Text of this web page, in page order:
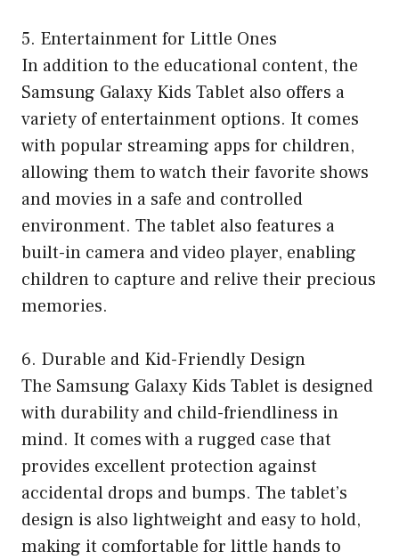
5. Entertainment for Little Ones
In addition to the educational content, the
Samsung Galaxy Kids Tablet also offers a
variety of entertainment options. It comes
with popular streaming apps for children,
allowing them to watch their favorite shows
and movies in a safe and controlled
environment. The tablet also features a
built-in camera and video player, enabling
children to capture and relive their precious
memories.
6. Durable and Kid-Friendly Design
The Samsung Galaxy Kids Tablet is designed
with durability and child-friendliness in
mind. It comes with a rugged case that
provides excellent protection against
accidental drops and bumps. The tablet’s
design is also lightweight and easy to hold,
making it comfortable for little hands to